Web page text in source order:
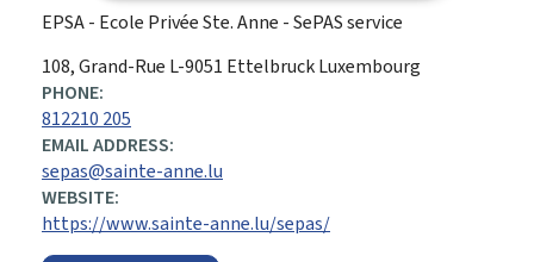
EPSA - Ecole Privée Ste. Anne - SePAS service
ADDRESS:
108, Grand-Rue L-9051 EttelbruckLuxembourg
PHONE:
812210 205
EMAIL ADDRESS:
sepas@sainte-anne.lu
WEBSITE:
https://www.sainte-anne.lu/sepas/